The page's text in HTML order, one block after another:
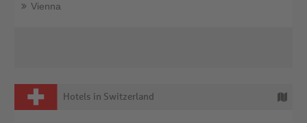
Vienna
Hotels in Switzerland